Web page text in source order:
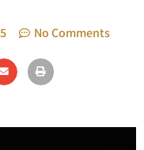
No Comments